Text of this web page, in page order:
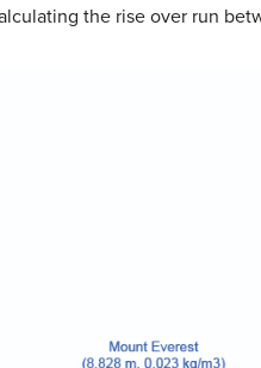
the rise over run